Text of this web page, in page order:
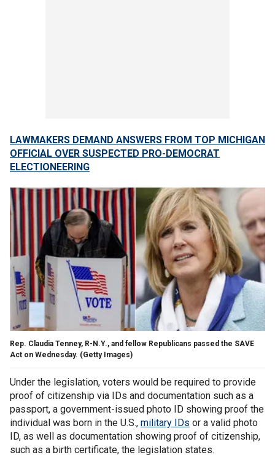
LAWMAKERS DEMAND ANSWERS FROM TOP MICHIGAN
OFFICIAL OVER SUSPECTED PRO-DEMOCRAT
ELECTIONEERING
Rep. Claudia Tenney, R-N.Y., and fellow Republicans passed the SAVE
Act on Wednesday. (Getty Images)
Under the legislation, voters would be required to provide
proof of citizenship via IDs and documentation such as a
passport, a government-issued photo ID showing proof the
individual was born in the U.S., military IDs or a valid photo
ID, as well as documentation showing proof of citizenship,
such as a birth certificate, the legislation states.